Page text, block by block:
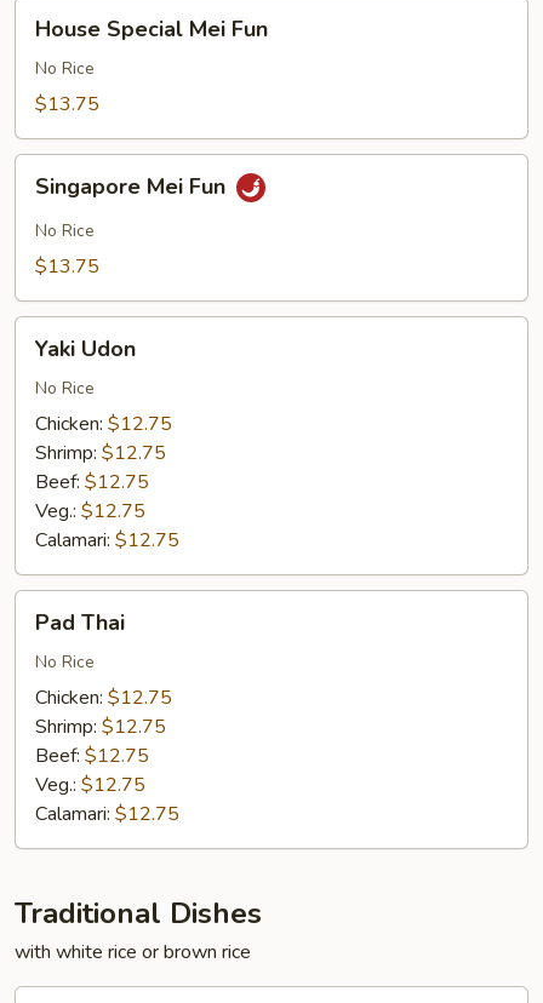
Special
Mei
Fun
House Special Mei Fun
No Rice
$13.75
Mei
Fun
Singapore Mei Fun
No Rice
$13.75
Udon
Yaki Udon
No Rice
Chicken: $12.75
Shrimp: $12.75
Beef: $12.75
Veg.: $12.75
Calamari: $12.75
ThaiPad Thai
No Rice
Chicken: $12.75
Shrimp: $12.75
Beef: $12.75
Veg.: $12.75
Calamari: $12.75
Traditional Dishes
with white rice or brown rice